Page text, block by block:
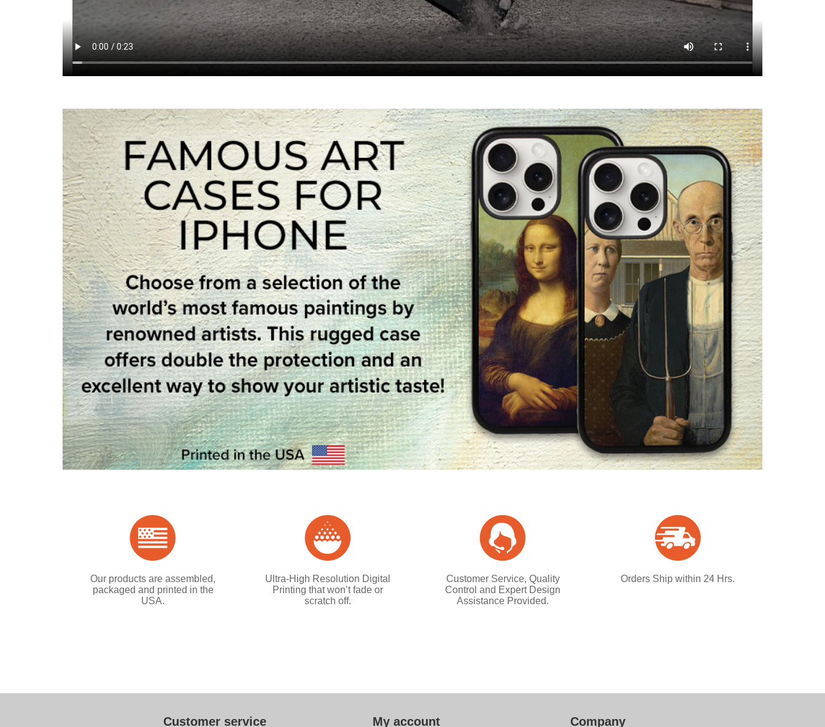
Our products are assembled,
packaged and printed in the
USA.
Ultra-High Resolution Digital
Printing that won’t fade or
scratch off.
Customer Service, Quality
Control and Expert Design
Assistance Provided.
Orders Ship within 24 Hrs.
Customer service My account Company